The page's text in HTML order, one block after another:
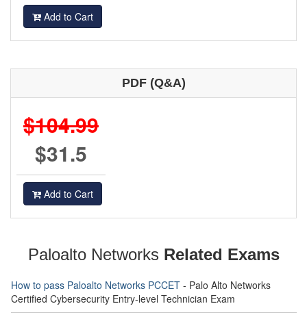
Add to Cart
PDF (Q&A)
$104.99
$31.5
Add to Cart
Paloalto Networks Related Exams
How to pass Paloalto Networks PCCET - Palo Alto Networks
Certified Cybersecurity Entry-level Technician Exam